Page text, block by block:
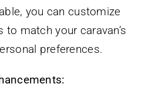
you can customize
to match your caravan’s
preferences.